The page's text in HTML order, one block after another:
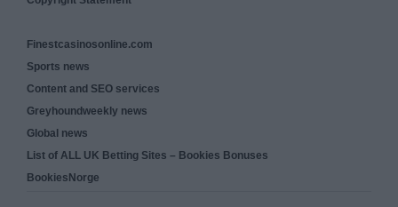
Finestcasinosonline.com
Sports news
Content and SEO services
Greyhoundweekly news
Global news
List of ALL UK Betting Sites – Bookies Bonuses
BookiesNorge